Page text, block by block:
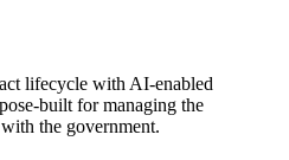
lifecycle with AI-enabled
built for managing the
the government.